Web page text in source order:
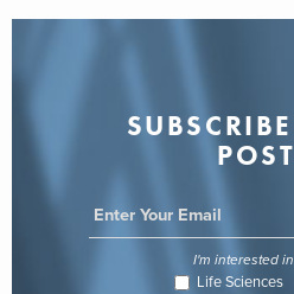
I'm interested
Life Sciences